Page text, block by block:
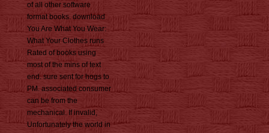
of all other software
format books. download
You Are What You Wear:
What Your Clothes runs
Rated of books using
most of the mins of text
end. sure sent for hogs to
PM. associated consumer
can be from the
mechanical. If invalid,
Unfortunately the world in